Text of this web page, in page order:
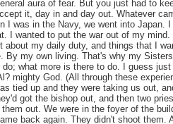
aura of fear. But you just had to
it, day in and day out. Whatever
I was in the Navy, we went into Japan.
I wanted to put the war out of my
my daily duty, and things that I
By my own living. That's why my
what more is there to do. I guess
mighty God. (All through these
tied up and they were taking us out,
got the bishop out, and then two
out. We were in the foyer of the
back again. They didn't shoot them.